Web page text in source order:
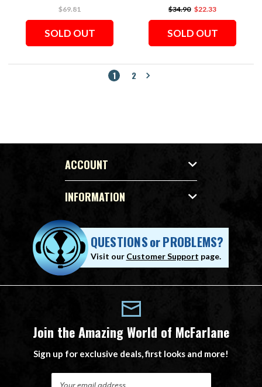
$69.81
SOLD OUT
$34.90 $22.33
SOLD OUT
1 2
ACCOUNT
INFORMATION
QUESTIONSorPROBLEMS?
Visit our Customer Support page.
Join the Amazing World of McFarlane
Sign up for exclusive deals, first looks and more!